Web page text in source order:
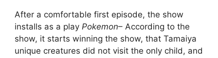
After a comfortable first episode, the show
installs as a play Pokemon– According to the
show, it starts winning the show, that Tamaiya
unique creatures did not visit the only child, and